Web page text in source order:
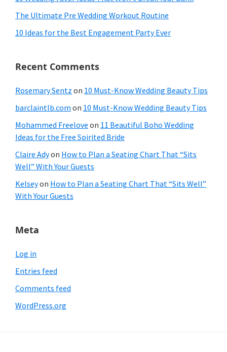
The Ultimate Pre Wedding Workout Routine
10 Ideas for the Best Engagement Party Ever
Recent Comments
Rosemary Sentz on 10 Must-Know Wedding Beauty Tips
barclaintlb.com on 10 Must-Know Wedding Beauty Tips
Mohammed Freelove on 11 Beautiful Boho Wedding
Ideas for the Free Spirited Bride
Claire Adyon How to Plan a Seating Chart That “Sits
Well” With Your Guests
Kelseyon How to Plan a Seating Chart That “Sits Well”
With Your Guests
Meta
Log in
Entries feed
Comments feed
WordPress.org